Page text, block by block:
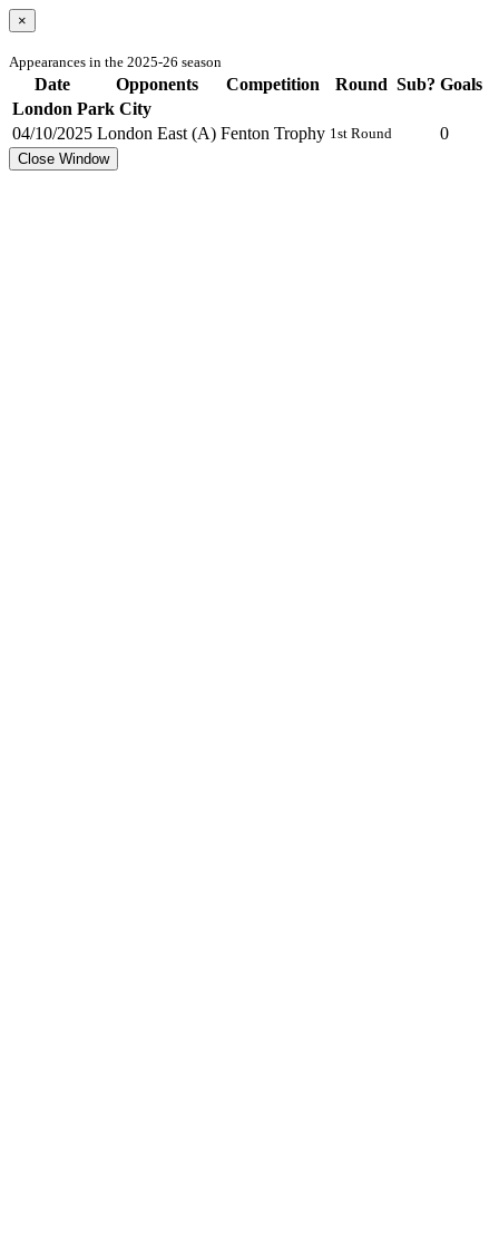
×
Appearances in the 2025-26 season
Date Opponents Competition Round Sub? Goals
London Park City
04/10/2025 London East (A) Fenton Trophy 1st Round 0
Close Window